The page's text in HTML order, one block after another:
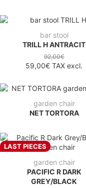
bar stool
TRILL H ANTRACIT
92,00€
59,00€ TAX excl.
garden chair
NET TORTORA
LAST PIECES
garden chair
PACIFIC R DARK
GREY/BLACK